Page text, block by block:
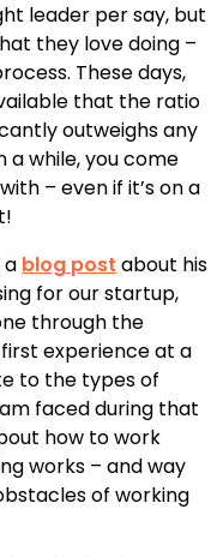
leader per say, but
they love doing –
These days,
that the ratio
outweighs any
a while, you come
– even if it’s on a
a blog post about his
for our startup,
through the
experience at a
to the types of
faced during that
how to work
works – and way
of working